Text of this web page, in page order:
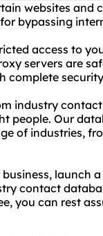
websites and
bypassing
access to
servers are
complete
industry
people. Our
of industries,
launch
contact
you can rest